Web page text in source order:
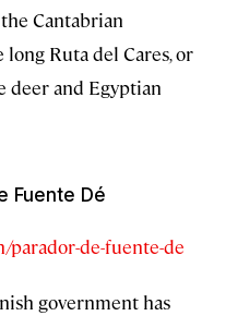
Cantabrian
long Ruta del Cares,or
and Egyptian
Fuente Dé
parador-de-fuente-de
government has